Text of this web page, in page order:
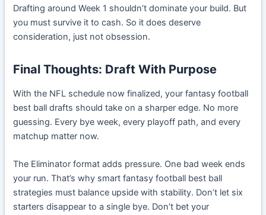
Drafting around Week 1 shouldn’t dominate your build. But
you must survive it to cash. So it does deserve
consideration, just not obsession.
Final Thoughts: Draft With Purpose
With the NFL schedule now finalized, your fantasy football
best ball drafts should take on a sharper edge. No more
guessing. Every bye week, every playoff path, and every
matchup matter now.
The Eliminator format adds pressure. One bad week ends
your run. That’s why smart fantasy football best ball
strategies must balance upside with stability. Don’t let six
starters disappear to a single bye. Don’t bet your